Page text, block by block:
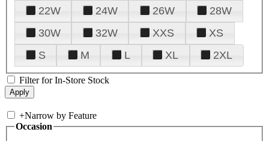
22W
24W 26W
28W
30W
32W XXS
XS
S
M L XL 2XL
Filter for In-Store Stock
+Narrow by Feature
Occasion